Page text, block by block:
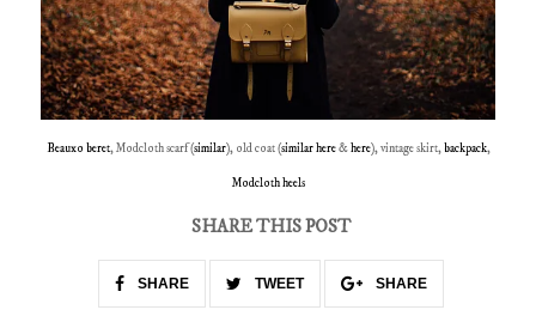
Beauxo beret, Modcloth scarf (similar), old coat (similar here&here), vintage skirt, backpack,
Modcloth heels
SHARE THIS POST
SHARE TWEET SHARE